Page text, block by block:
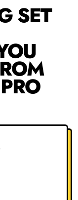
SET